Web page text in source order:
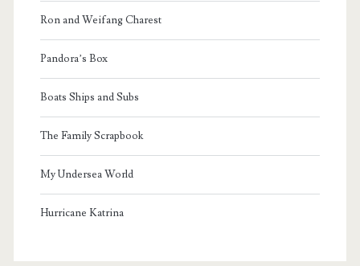
Ron and Weifang Charest
Pandora’s Box
Boats Ships and Subs
The Family Scrapbook
My Undersea World
Hurricane Katrina